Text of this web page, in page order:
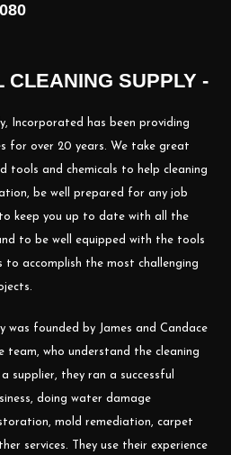
CLEANING SUPPLY -
Incorporated has been providing
for over 20 years. We take great
tools and chemicals to help cleaning
be well prepared for any job
keep you up to date with all the
to be well equipped with the tools
to accomplish the most challenging
was founded by James and Candace
team, who understand the cleaning
supplier, they ran a successful
doing water damage
mold remediation, carpet
services. They use their experience